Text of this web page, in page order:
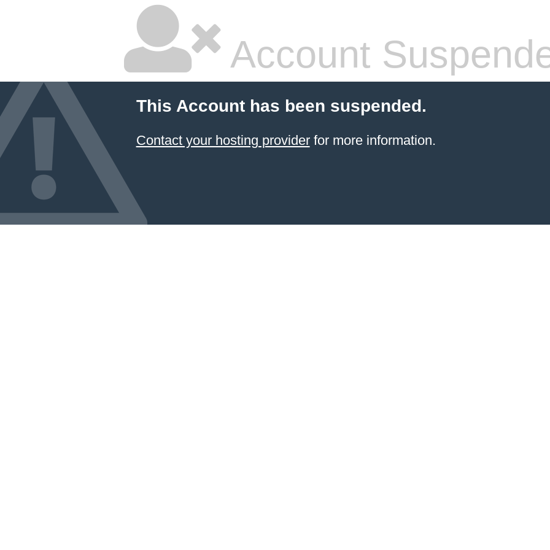
Account
This Account has been suspended.
Contact your hosting providerfor more information.